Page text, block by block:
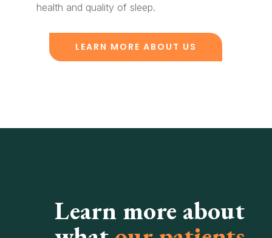
health and quality of sleep.
LEARN MORE ABOUT US
Learn more about